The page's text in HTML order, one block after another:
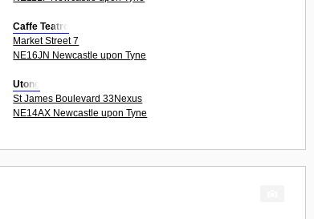
Caffe Teatro
Market Street 7
NE16JN Newcastle upon Tyne
Utong
St James Boulevard 33Nexus
NE14AX Newcastle upon Tyne